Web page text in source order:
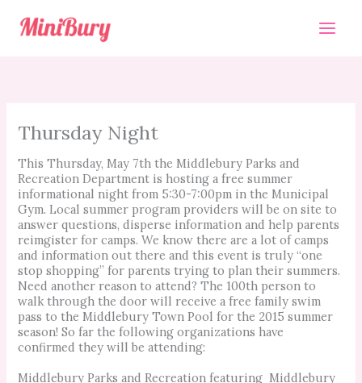
content
Thursday Night
This Thursday, May 7th the Middlebury Parks and
Recreation Department is hosting a free summer
informational night from 5:30-7:00pm in the Municipal
Gym. Localsummer program providers will be on site to
answer questions, disperse information and help parents
reimgister for camps. We know there are a lot of camps
and information out there and this event is truly “one
stop shopping” for parents trying to plan their summers.
Need another reason to attend? The 100th person to
walk through the door will receive a free family swim
pass to the Middlebury Town Pool for the 2015 summer
season! So far the following organizations have
confirmed they will be attending:
Middlebury Parks and Recreation featuring Middlebury